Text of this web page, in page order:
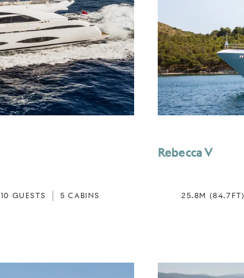
10 GUESTS 5 CABINS
Rebecca V
25.8M (84.7FT)